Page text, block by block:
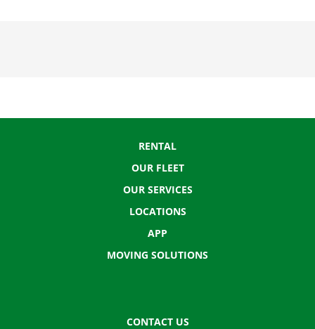
RENTAL
OUR FLEET
OUR SERVICES
LOCATIONS
APP
MOVING SOLUTIONS
CONTACT US